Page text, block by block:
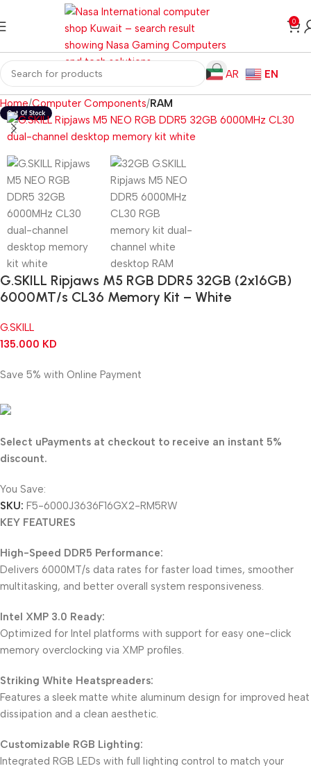
0
AR EN
Home Computer Components RAM
G.SKILL Ripjaws M5 RGB DDR5 32GB (2x16GB)
6000MT/s CL36 Memory Kit – White
G.SKILL
135.000 KD
Save 5% with Online Payment
Select uPayments at checkout to receive an instant 5%
discount.
You Save:
SKU: F5-6000J3636F16GX2-RM5RW
KEY FEATURES
High-Speed DDR5 Performance:
Delivers 6000MT/s data rates for faster load times, smoother
multitasking, and better overall system responsiveness.
Intel XMP 3.0 Ready:
Optimized for Intel platforms with support for easy one-click
memory overclocking via XMP profiles.
Striking White Heatspreaders:
Features a sleek matte white aluminum design for improved heat
dissipation and a clean aesthetic.
Customizable RGB Lighting:
Integrated RGB LEDs with full lighting control to match your